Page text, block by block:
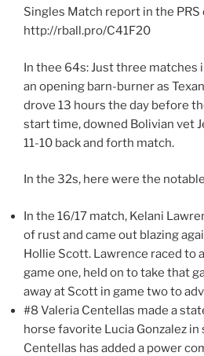
Singles Match report in the PRS
http://rball.pro/C41F20
In thee 64s: Just three matches
an opening barn-burner as
drove 13 hours the day before
start time, downed Bolivian vet
11-10 back and forth match.
In the 32s, here were the
In the 16/17 match, Kelani
of rust and came out blazing
Hollie Scott. Lawrence raced to
game one, held on to take that
away at Scott in game two to
#8 Valeria Centellas made a
horse favorite Lucia Gonzalez in
Centellas has added a power